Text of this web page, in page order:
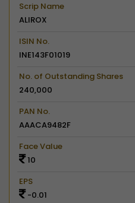
Scrip Name
ALIROX
ISIN No.
INE143F01019
No. of Outstanding Shares
240,000
PAN No.
AAACA9482F
Face Value
10
EPS
-0.01